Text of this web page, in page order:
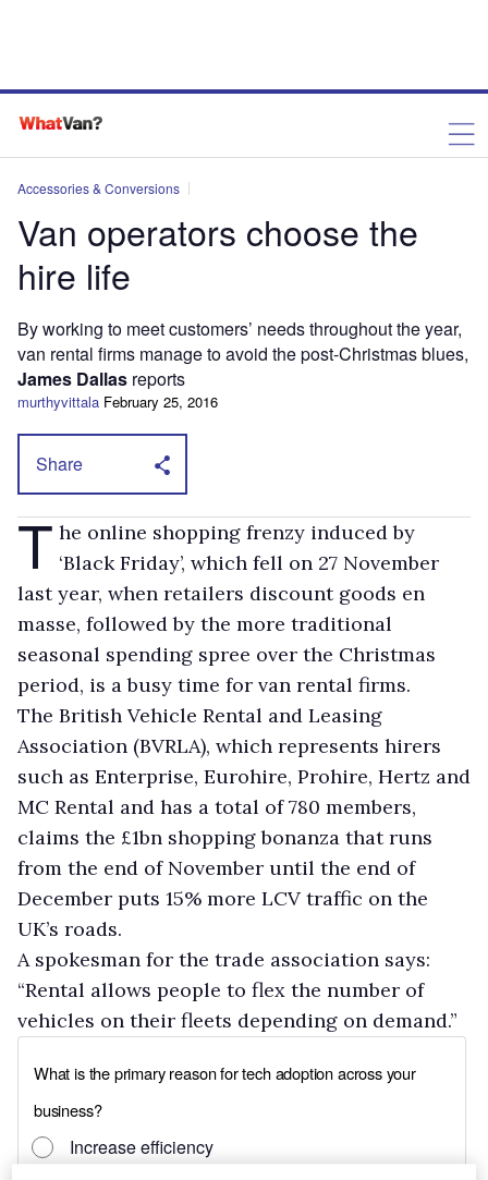
Accessories & Conversions
Van operators choose the
hire life
By working to meet customers’ needs throughout the year,
van rental firms manage to avoid the post-Christmas blues,
James Dallas reports
murthyvittala February 25, 2016
Share
T he online shopping frenzy induced by
‘Black Friday’, which fell on 27 November
last year, when retailers discount goods en
masse, followed by the more traditional
seasonal spending spree over the Christmas
period, is a busy time for van rental firms.
The British Vehicle Rental and Leasing
Association (BVRLA), which represents hirers
such as Enterprise, Eurohire, Prohire, Hertz and
MC Rental and has a total of 780 members,
claims the £1bn shopping bonanza that runs
from the end of November until the end of
December puts 15% more LCV traffic on the
UK’s roads.
A spokesman for the trade association says:
“Rental allows people to flex the number of
vehicles on their fleets depending on demand.”